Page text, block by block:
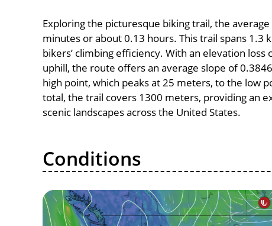
Exploring the picturesque biking trail, the
minutes or about 0.13 hours. This trail spans 1.3
bikers’ climbing efficiency. With an elevation
uphill, the route offers an average slope of
high point, which peaks at 25 meters, to the low
total, the trail covers 1300 meters, providing an
scenic landscapes across the United States.
Conditions